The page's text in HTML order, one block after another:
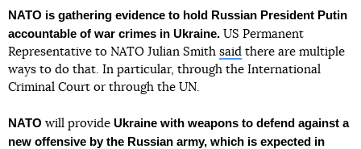
NATO is gathering evidence to hold Russian President Putin
accountable of war crimes in Ukraine. US Permanent
Representative to NATO Julian Smith said there are multiple
ways to do that. In particular, through the International
Criminal Court or through the UN.
NATO will provide Ukraine with weapons to defend against a
new offensive by the Russian army, which is expected in